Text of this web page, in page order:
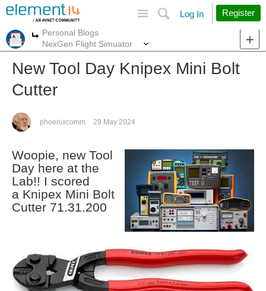
Search
Log In Register
More
Personal Blogs
NexGen Flight Simuator
New Tool Day Knipex Mini Bolt
Cutter
phoenixcomm 29 May 2024
Woopie, new Tool
Day here at the
Lab!! I scored
a Knipex Mini Bolt
Cutter 71.31.200